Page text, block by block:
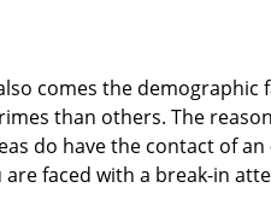
comes the demographic
than others. The
do have the contact of an
faced with a break-in